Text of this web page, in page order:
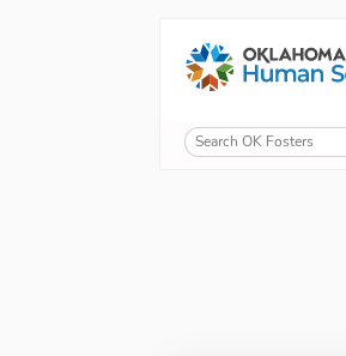
Oklahoma
Skip to